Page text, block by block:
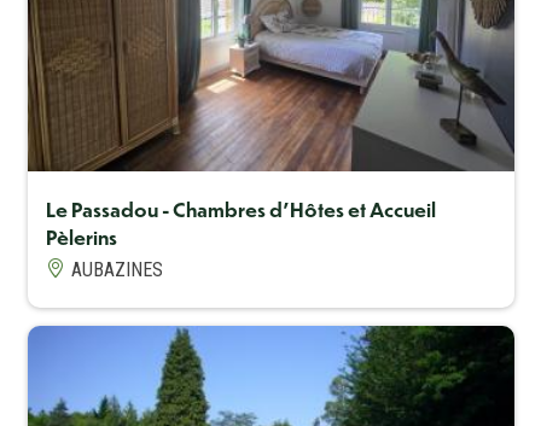
Le Passadou - Chambres d'Hôtes et Accueil
Pèlerins
AUBAZINES
Capacité maximum
11